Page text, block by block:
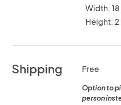
Width: 18
Height: 2
Shipping Free
Option to
person